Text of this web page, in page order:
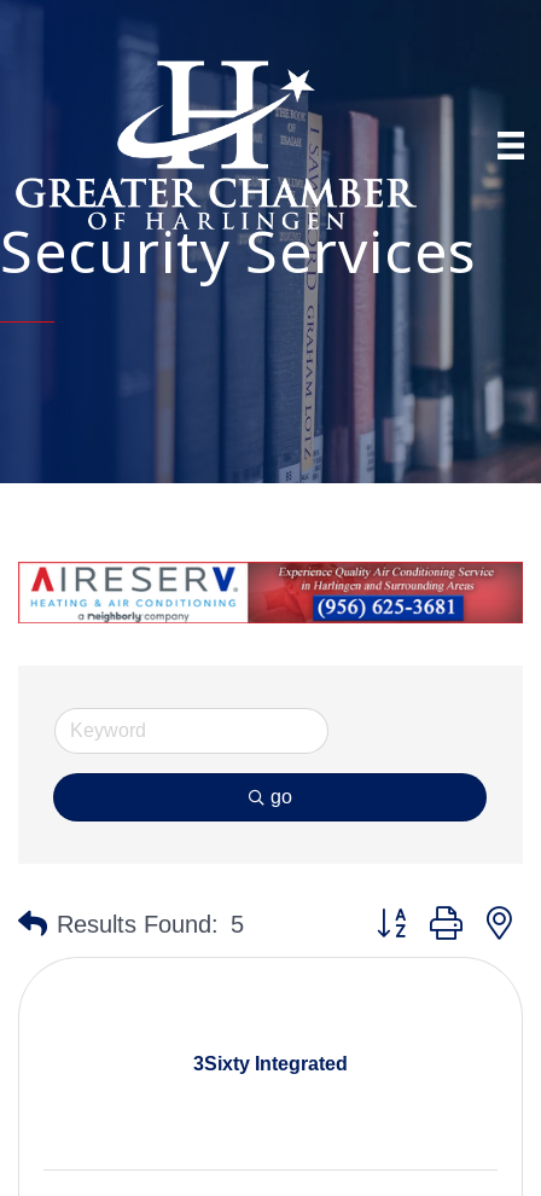
Security Services
go
Results Found: 5 Button group with
3Sixty Integrated